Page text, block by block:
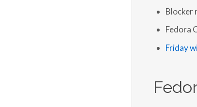
Blocker
Fedora
Friday